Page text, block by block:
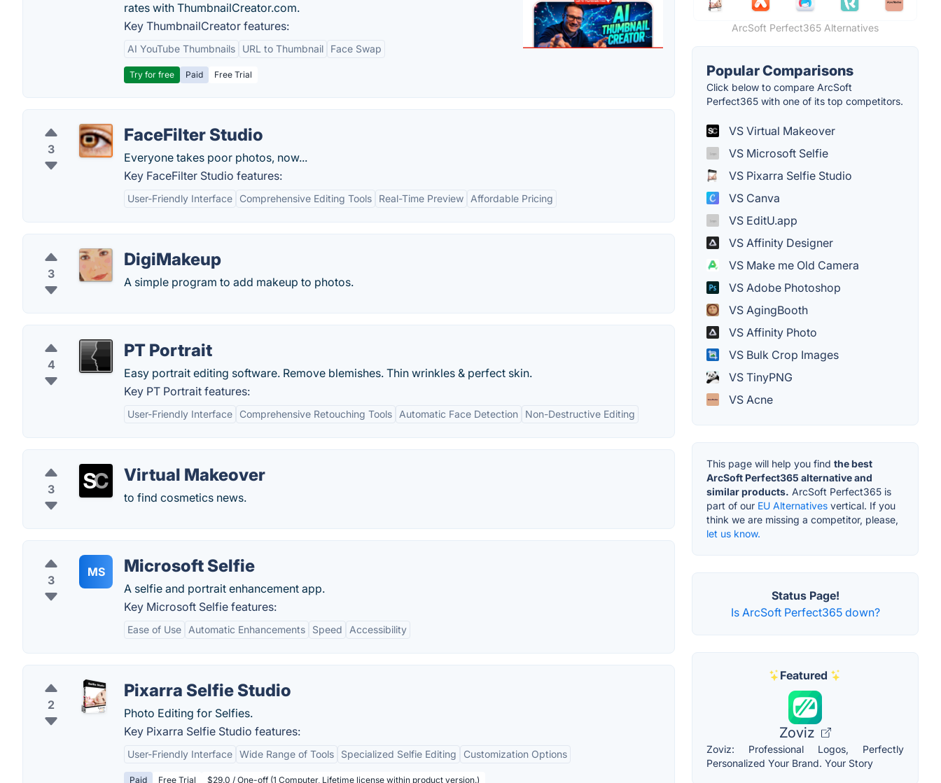
rates with ThumbnailCreator.com.
Key ThumbnailCreator features:
AI YouTube Thumbnails URL to Thumbnail Face Swap
Try for free Paid Free Trial
3
FaceFilter Studio
Everyone takes poor photos, now...
Key FaceFilter Studio features:
User-Friendly Interface Comprehensive Editing Tools Real-Time Preview Affordable Pricing
3
DigiMakeup
A simple program to add makeup to photos.
4
PT Portrait
Easy portrait editing software. Remove blemishes. Thin wrinkles & perfect skin.
Key PT Portrait features:
User-Friendly Interface Comprehensive Retouching Tools Automatic Face Detection Non-Destructive Editing
3
Virtual Makeover
to find cosmetics news.
3
MS Microsoft Selfie
A selfie and portrait enhancement app.
Key Microsoft Selfie features:
Ease of Use Automatic Enhancements Speed Accessibility
2
Pixarra Selfie Studio
Photo Editing for Selfies.
Key Pixarra Selfie Studio features:
User-Friendly Interface Wide Range of Tools Specialized Selfie Editing Customization Options
Paid Free Trial $29.0 / One-off (1 Computer, Lifetime license within product version.)
ArcSoft Perfect365 Alternatives
Popular Comparisons
Click below to compare ArcSoft
Perfect365 with one of its top competitors.
VS Virtual Makeover
VS Microsoft Selfie
VS Pixarra Selfie Studio
VS Canva
VS EditU.app
VS Affinity Designer
VS Make me Old Camera
VS Adobe Photoshop
VS AgingBooth
VS Affinity Photo
VS Bulk Crop Images
VS TinyPNG
VS Acne
This page will help you find the best
ArcSoft Perfect365 alternative and
similar products. ArcSoft Perfect365 is
part of our EU Alternatives vertical. If you
think we are missing a competitor, please,
let us know.
Status Page!
Is ArcSoft Perfect365 down?
Featured
Zoviz
Zoviz: Professional Logos, Perfectly
Personalized Your Brand. Your Story